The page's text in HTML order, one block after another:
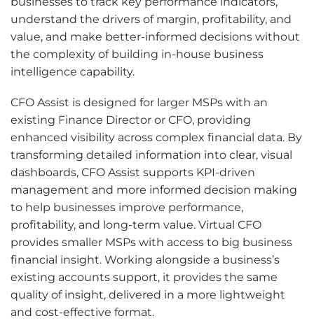
understand the drivers of margin, profitability, and
value, and make better-informed decisions without
the complexity of building in-house business
intelligence capability.
CFO Assist is designed for larger MSPs with an
existing Finance Director or CFO, providing
enhanced visibility across complex financial data. By
transforming detailed information into clear, visual
dashboards, CFO Assist supports KPI-driven
management and more informed decision making
to help businesses improve performance,
profitability, and long-term value. Virtual CFO
provides smaller MSPs with access to big business
financial insight. Working alongside a business’s
existing accounts support, it provides the same
quality of insight, delivered in a more lightweight
and cost-effective format.